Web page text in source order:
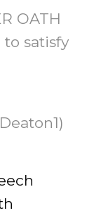
OATH
to satisfy